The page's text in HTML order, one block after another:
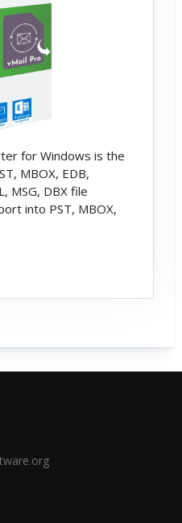
for Windows is the
MBOX, EDB,
MSG, DBX file
into PST, MBOX,